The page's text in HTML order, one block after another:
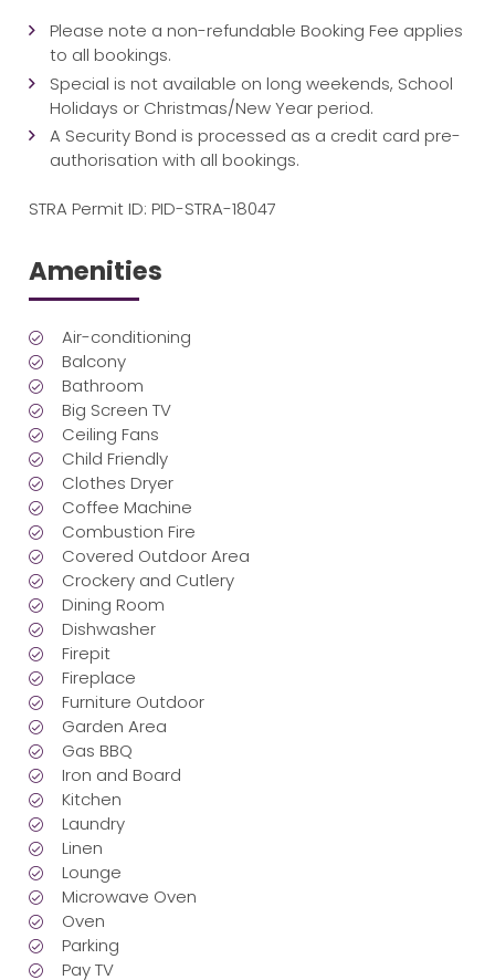
Please note a non-refundable Booking Fee applies
to all bookings.
Special is not available on long weekends, School
Holidays or Christmas/New Year period.
A Security Bond is processed as a credit card pre-
authorisation with all bookings.
STRA Permit ID: PID-STRA-18047
Amenities
Air-conditioning
Balcony
Bathroom
Big Screen TV
Ceiling Fans
Child Friendly
Clothes Dryer
Coffee Machine
Combustion Fire
Covered Outdoor Area
Crockery and Cutlery
Dining Room
Dishwasher
Firepit
Fireplace
Furniture Outdoor
Garden Area
Gas BBQ
Iron and Board
Kitchen
Laundry
Linen
Lounge
Microwave Oven
Oven
Parking
Pay TV